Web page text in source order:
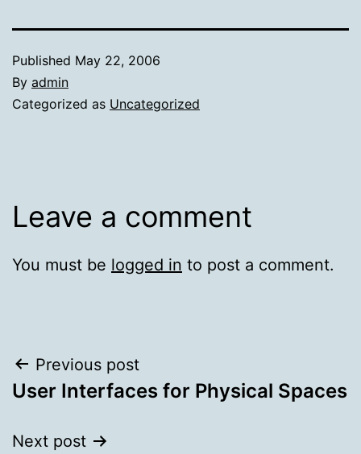
Published May 22, 2006
By admin
Categorized as Uncategorized
Leave a comment
You must be logged in to post a comment.
Post
navigation
Previous post
User Interfaces for Physical Spaces
Next post